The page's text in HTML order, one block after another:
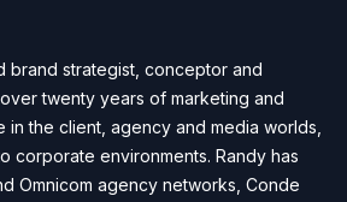
brand strategist, conceptor and
twenty years of marketing and
the client, agency and media worlds,
corporate environments. Randy has
Omnicom agency networks, Conde